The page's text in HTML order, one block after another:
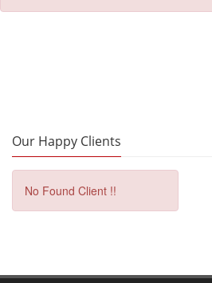
Our Happy Clients
No Found Client !!